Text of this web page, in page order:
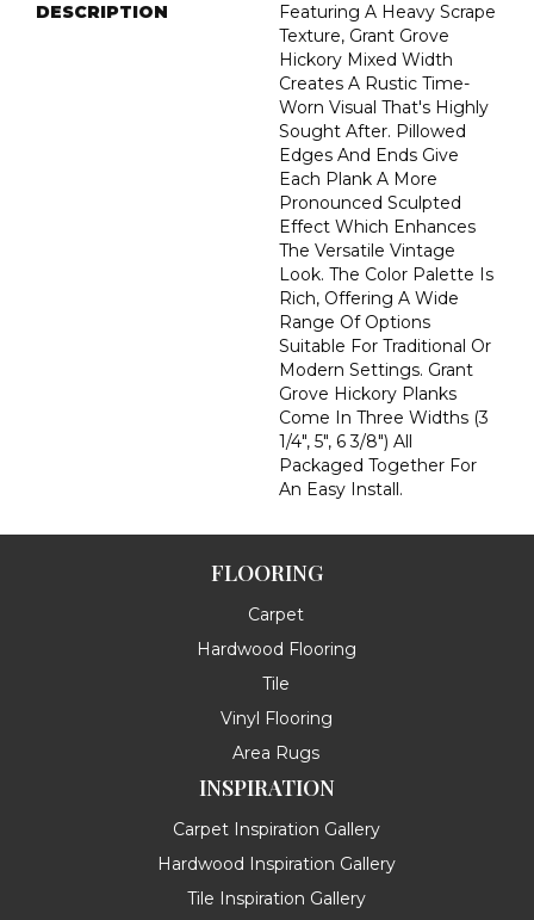
DESCRIPTION
Featuring A Heavy Scrape
Texture, Grant Grove
Hickory Mixed Width
Creates A Rustic Time-
Worn Visual That's Highly
Sought After. Pillowed
Edges And Ends Give
Each Plank A More
Pronounced Sculpted
Effect Which Enhances
The Versatile Vintage
Look. The Color Palette Is
Rich, Offering A Wide
Range Of Options
Suitable For Traditional Or
Modern Settings. Grant
Grove Hickory Planks
Come In Three Widths (3
1/4", 5", 6 3/8") All
Packaged Together For
An Easy Install.
FLOORING
Carpet
Hardwood Flooring
Tile
Vinyl Flooring
Area Rugs
INSPIRATION
Carpet Inspiration Gallery
Hardwood Inspiration Gallery
Tile Inspiration Gallery